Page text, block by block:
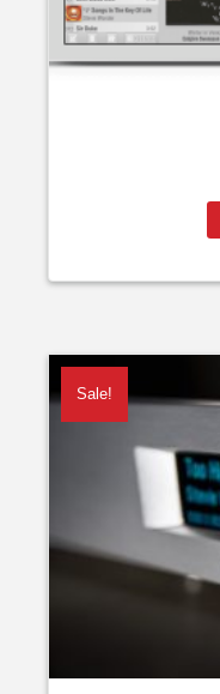
Sale!